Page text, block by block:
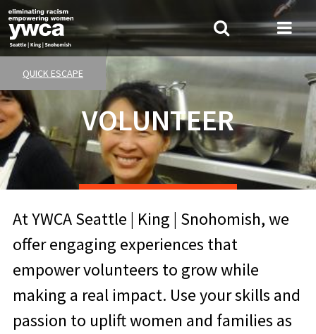
Skip
to
main
content
QUICK ESCAPE
Search
VOLUNTEER
At YWCA Seattle | King | Snohomish, we
offer engaging experiences that
empower volunteers to grow while
making a real impact. Use your skills and
passion to uplift women and families as